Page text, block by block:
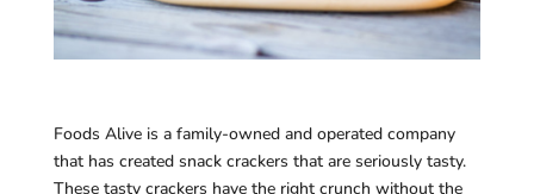
Foods Alive is a family-owned and operated company
that has created snack crackers that are seriously tasty.
These tasty crackers have the right crunch without the